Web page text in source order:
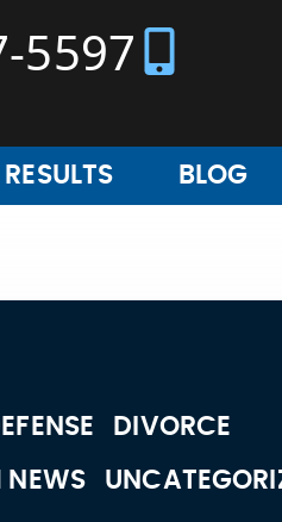
5597
BLOG
DIVORCE
NEWS